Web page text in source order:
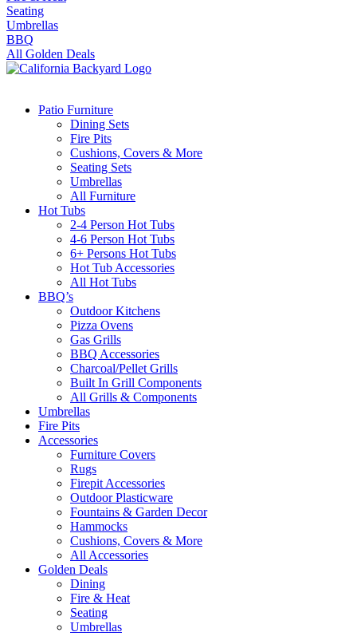
Seating
Umbrellas
BBQ
All Golden Deals
Patio Furniture
Dining Sets
Fire Pits
Cushions, Covers & More
Seating Sets
Umbrellas
All Furniture
Hot Tubs
2-4 Person Hot Tubs
4-6 Person Hot Tubs
6+ Persons Hot Tubs
Hot Tub Accessories
All Hot Tubs
BBQ’s
Outdoor Kitchens
Pizza Ovens
Gas Grills
BBQ Accessories
Charcoal/Pellet Grills
Built In Grill Components
All Grills & Components
Umbrellas
Fire Pits
Accessories
Furniture Covers
Rugs
Firepit Accessories
Outdoor Plasticware
Fountains & Garden Decor
Hammocks
Cushions, Covers & More
All Accessories
Golden Deals
Dining
Fire & Heat
Seating
Umbrellas